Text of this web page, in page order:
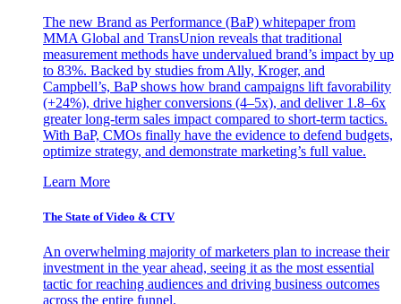
The new Brand as Performance (BaP) whitepaper from
MMA Global and TransUnion reveals that traditional
measurement methods have undervalued brand’s impact by up
to 83%. Backed by studies from Ally, Kroger, and
Campbell’s, BaP shows how brand campaigns lift favorability
(+24%), drive higher conversions (4–5x), and deliver 1.8–6x
greater long-term sales impact compared to short-term tactics.
With BaP, CMOs finally have the evidence to defend budgets,
optimize strategy, and demonstrate marketing’s full value.
Learn More
The State of Video & CTV
An overwhelming majority of marketers plan to increase their
investment in the year ahead, seeing it as the most essential
tactic for reaching audiences and driving business outcomes
across the entire funnel.